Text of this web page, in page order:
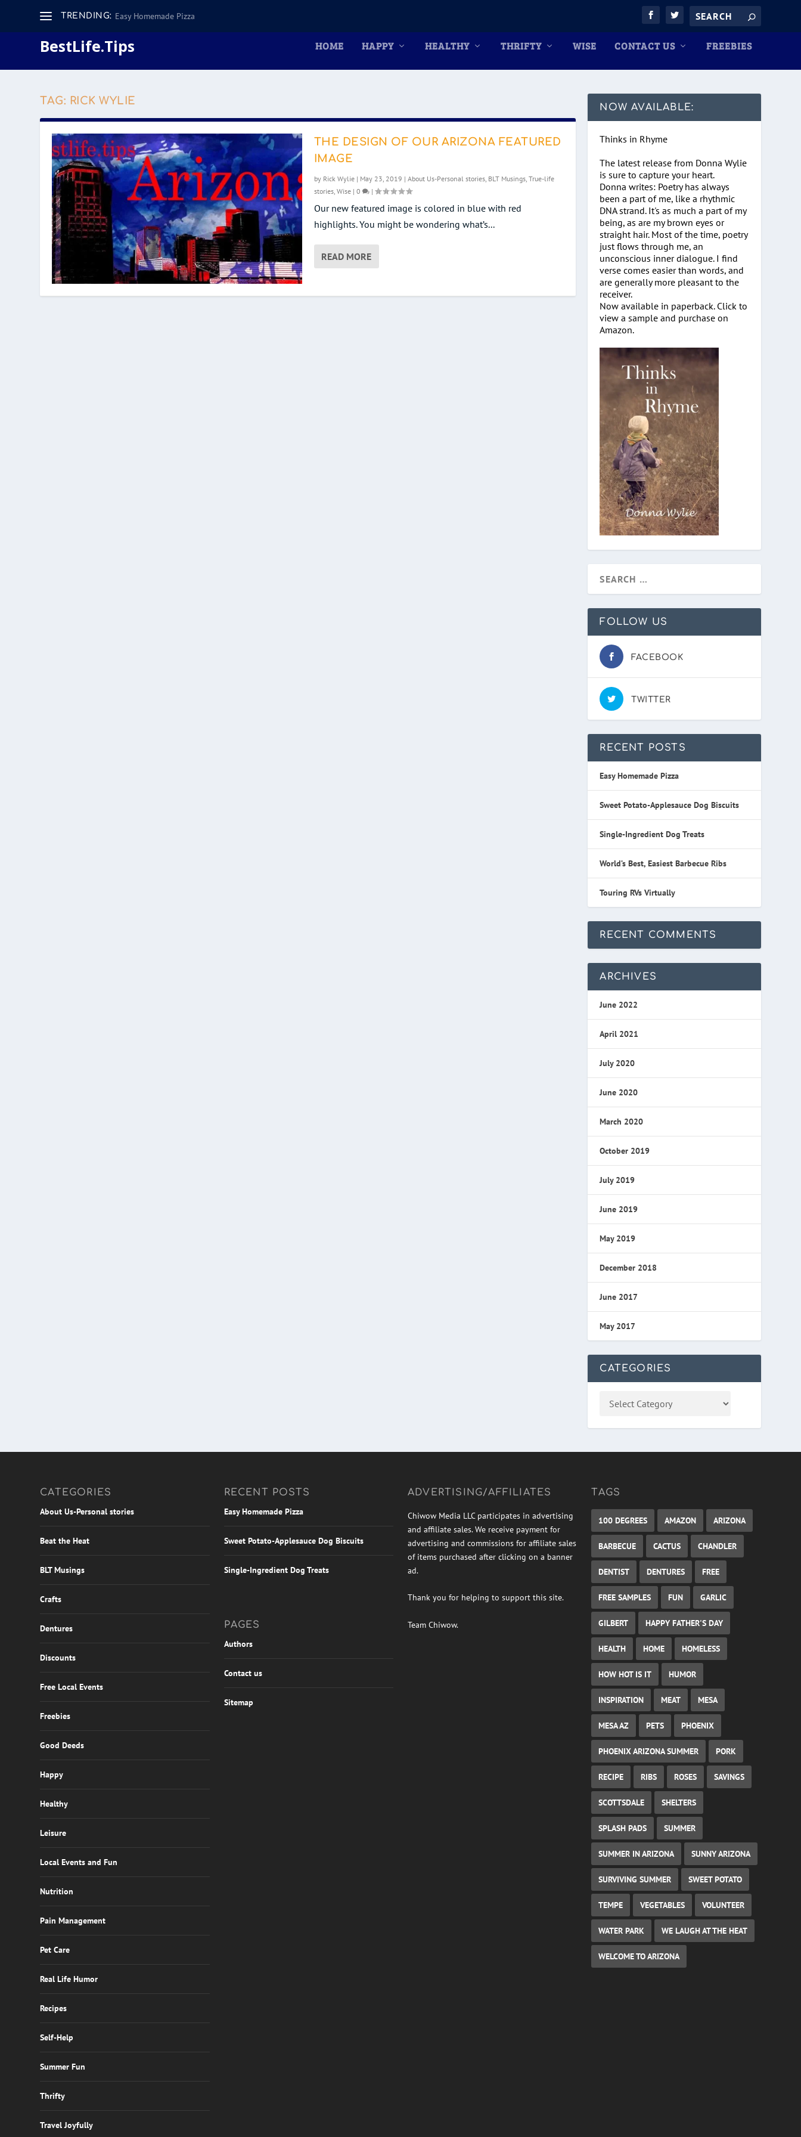
TRENDING: Easy Homemade Pizza
BestLife.Tips HOME HAPPY HEALTHY THRIFTY WISE CONTACT US FREEBIES
TAG: RICK WYLIE
THE DESIGN OF OUR ARIZONA FEATURED
IMAGE
by Rick Wylie| May 23, 2019 | About Us-Personal stories, BLT Musings, True-life
stories, Wise| 0 |
Our new featured image is colored in blue with red
highlights. You might be wondering what’s...
READ MORE
NOW AVAILABLE:
Thinks in Rhyme
The latest release from Donna Wylie
is sure to capture your heart.
Donna writes: Poetry has always
been a part of me, like a rhythmic
DNA strand. It's as much a part of my
being, as are my brown eyes or
straight hair. Most of the time, poetry
just flows through me, an
unconscious inner dialogue. I find
verse comes easier than words, and
are generally more pleasant to the
receiver.
Now available in paperback. Click to
view a sample and purchase on
Amazon.
FOLLOW US
FACEBOOK
TWITTER
RECENT POSTS
Easy Homemade Pizza
Sweet Potato-Applesauce Dog Biscuits
Single-Ingredient Dog Treats
World’s Best, Easiest Barbecue Ribs
Touring RVs Virtually
RECENT COMMENTS
ARCHIVES
June 2022
April 2021
July 2020
June 2020
March 2020
October 2019
July 2019
June 2019
May 2019
December 2018
June 2017
May 2017
CATEGORIES
CATEGORIES
About Us-Personal stories
Beat the Heat
BLT Musings
Crafts
Dentures
Discounts
Free Local Events
Freebies
Good Deeds
Happy
Healthy
Leisure
Local Events and Fun
Nutrition
Pain Management
Pet Care
Real Life Humor
Recipes
Self-Help
Summer Fun
Thrifty
Travel Joyfully
RECENT POSTS
Easy Homemade Pizza
Sweet Potato-Applesauce Dog Biscuits
Single-Ingredient Dog Treats
PAGES
Authors
Contact us
Sitemap
ADVERTISING/AFFILIATES
Chiwow Media LLC participates in advertising
and affiliate sales. We receive payment for
advertising and commissions for affiliate sales
of items purchased after clicking on a banner
ad.
Thank you for helping to support this site.
Team Chiwow.
TAGS
100 DEGREES AMAZON ARIZONA
BARBECUE CACTUS CHANDLER
DENTIST DENTURES FREE
FREE SAMPLES FUN GARLIC
GILBERT HAPPY FATHER'S DAY
HEALTH HOME HOMELESS
HOW HOT IS IT HUMOR
INSPIRATION MEAT MESA
MESA AZ PETS PHOENIX
PHOENIX ARIZONA SUMMER PORK
RECIPE RIBS ROSES SAVINGS
SCOTTSDALE SHELTERS
SPLASH PADS SUMMER
SUMMER IN ARIZONA SUNNY ARIZONA
SURVIVING SUMMER SWEET POTATO
TEMPE VEGETABLES VOLUNTEER
WATER PARK WE LAUGH AT THE HEAT
WELCOME TO ARIZONA